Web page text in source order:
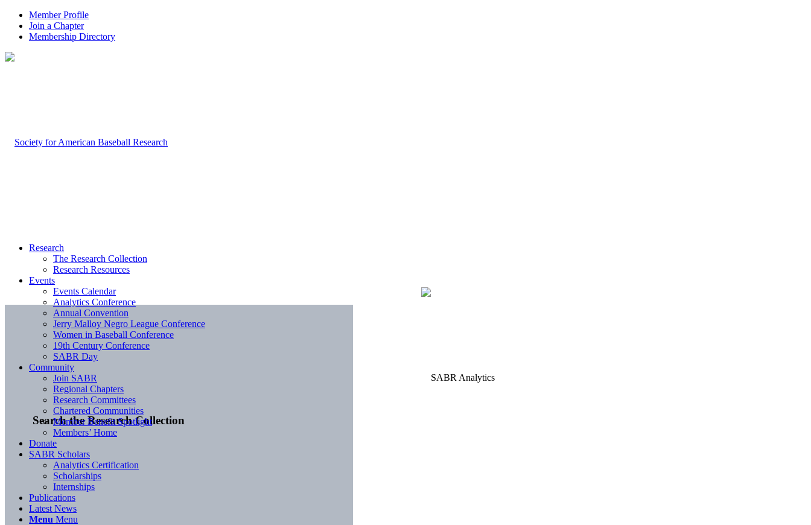
Member Profile
Join a Chapter
Membership Directory
Search the Research Collection
Research
The Research Collection
Research Resources
Events
Events Calendar
Analytics Conference
Annual Convention
Jerry Malloy Negro League Conference
Women in Baseball Conference
19th Century Conference
SABR Day
Community
Join SABR
Regional Chapters
Research Committees
Chartered Communities
Member Benefit Spotlight
Members’ Home
Donate
SABR Scholars
Analytics Certification
Scholarships
Internships
Publications
Latest News
Menu Menu